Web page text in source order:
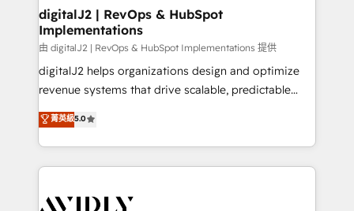
digitalJ2 | RevOps & HubSpot
Implementations
由 digitalJ2 | RevOps & HubSpot Implementations 提供
digitalJ2 helps organizations design and optimize
revenue systems that drive scalable, predictable
growth. As a triple-accredited HubSpot Solutions
Partner, we specialize in both strategic RevOps
planning and hands-on technical execution - building
the operational foundation companies need to
Healthcare - Financial Services - Managed IT (MSP) -
菁英級5.0